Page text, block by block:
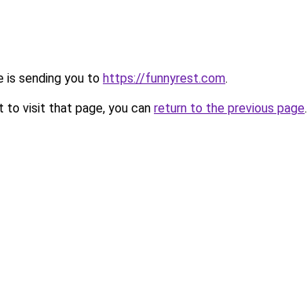
is sending you to https://funnyrest.com.
to visit that page, you can return to the previous page.